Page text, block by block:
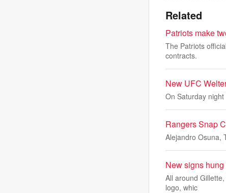
Related
Patriots make
The Patriots
contracts.
New UFC
On Saturday
Rangers Snap
Alejandro Osuna,
New signs
All around
logo, whic